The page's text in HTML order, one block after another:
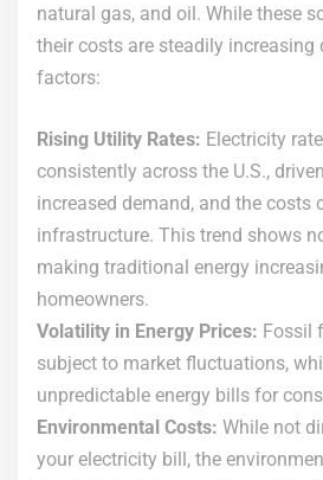
natural gas, and oil. While these
their costs are steadily increasing
factors:
Rising Utility Rates: Electricity
consistently across the U.S.,
increased demand, and the
infrastructure. This trend shows
making traditional energy
homeowners.
Volatility in Energy Prices: Fossil
subject to market fluctuations,
unpredictable energy bills for
Environmental Costs: While not
your electricity bill, the